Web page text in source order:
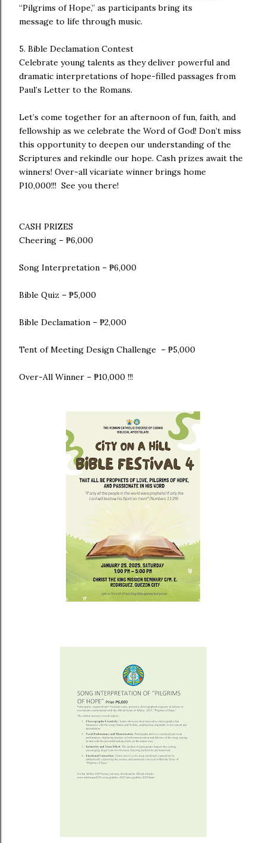
“Pilgrims of Hope,” as participants bring its
message to life through music.
5. Bible Declamation Contest
Celebrate young talents as they deliver powerful and
dramatic interpretations of hope-filled passages from
Paul’s Letter to the Romans.
Let’s come together for an afternoon of fun, faith, and
fellowship as we celebrate the Word of God! Don’t miss
this opportunity to deepen our understanding of the
Scriptures and rekindle our hope. Cash prizes await the
winners! Over-all vicariate winner brings home
P10,000!!! See you there!
CASH PRIZES
Cheering – ₱6,000
Song Interpretation – ₱6,000
Bible Quiz – ₱5,000
Bible Declamation – ₱2,000
Tent of Meeting Design Challenge – ₱5,000
Over-All Winner – ₱10,000 !!!